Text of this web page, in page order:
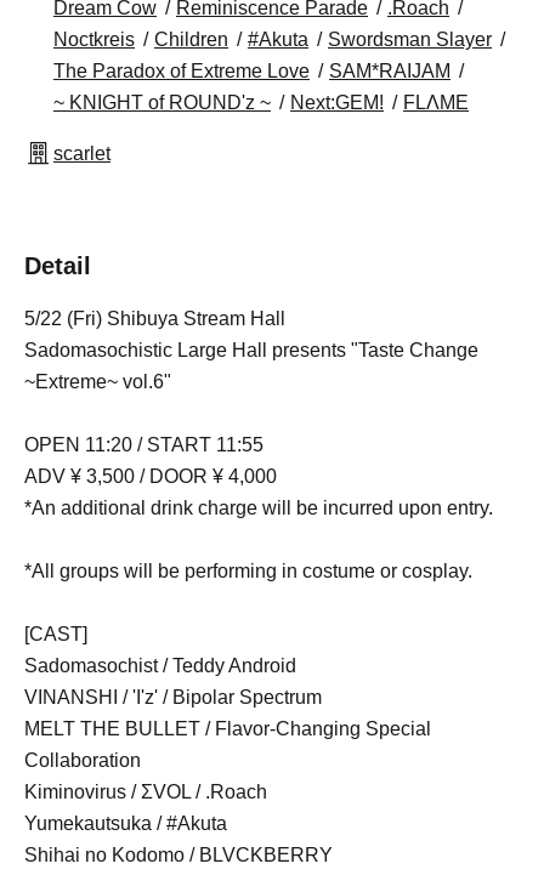
Dream Cow
Reminiscence Parade
.Roach
Noctkreis
Children #Akuta
Swordsman Slayer
The Paradox of Extreme Love
SAM*RAIJAM
~ KNIGHT of ROUND'z ~
Next:GEM! FLΛME
scarlet
Detail
5/22 (Fri) Shibuya Stream Hall
Sadomasochistic Large Hall presents "Taste Change
~Extreme~ vol.6"
OPEN 11:20 / START 11:55
ADV ¥ 3,500 / DOOR ¥ 4,000
*An additional drink charge will be incurred upon entry.
*All groups will be performing in costume or cosplay.
[CAST]
Sadomasochist / Teddy Android
VINANSHI / 'I'z' / Bipolar Spectrum
MELT THE BULLET / Flavor-Changing Special
Collaboration
Kiminovirus / ΣVOL / .Roach
Yumekautsuka / #Akuta
Shihai no Kodomo / BLVCKBERRY